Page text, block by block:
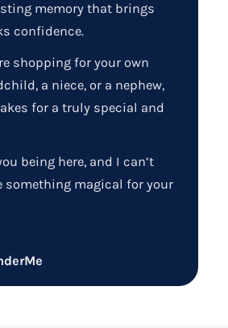
memory that brings
confidence.
shopping for your own
a niece, or a nephew,
for a truly special and
being here, and I can’t
something magical for your